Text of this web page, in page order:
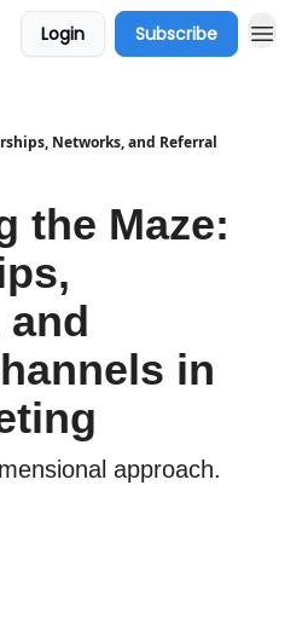
Login Subscribe
Networks, and Referral
the Maze:
and
in
approach.